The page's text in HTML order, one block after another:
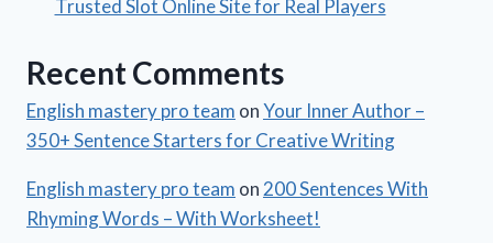
Trusted Slot Online Site for Real Players
Recent Comments
English mastery pro team onYour Inner Author –
350+ Sentence Starters for Creative Writing
English mastery pro team on 200 Sentences With
Rhyming Words – With Worksheet!